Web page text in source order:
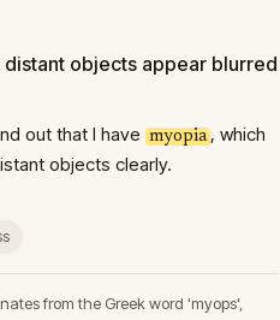
objects appear blurred
out that I have myopia , which
objects clearly.
from the Greek word 'myops',